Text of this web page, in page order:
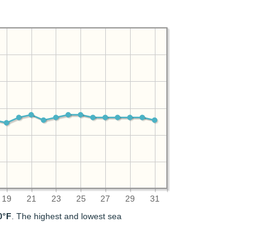
19 21 23 25 27 29 31
. The highest and lowest sea